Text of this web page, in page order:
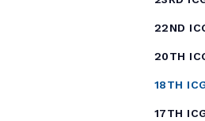
22ND
20TH
18TH
17TH